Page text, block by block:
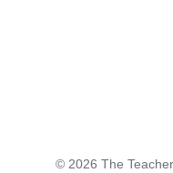
© 2026 The